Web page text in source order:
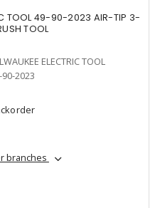
TOOL 49-90-2023 AIR-TIP 3-
TOOL
ELECTRIC TOOL
2023
branches